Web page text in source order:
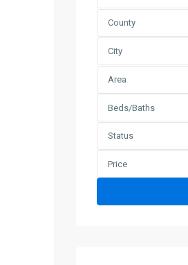
County
City
Area
Beds/Baths
Status
Price